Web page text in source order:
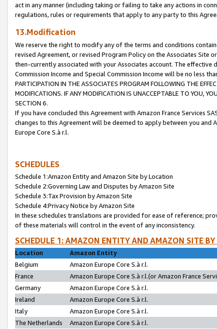
act in any manner (including taking or failing to take any actions in
regulations, rules or requirements that apply to any party to this
13.Modification
We reserve the right to modify any of the terms and conditions
revised Agreement, or revised Program Policy on the Associates
then-currently associated with your Associates account. The
Commission Income and Special Commission Income will be no less
PARTICIPATION IN THE ASSOCIATES PROGRAM FOLLOWING THE
MODIFICATIONS. IF ANY MODIFICATION IS UNACCEPTABLE TO YOU,
SECTION 6.
If you have concluded this Agreement with Amazon France Services
changes to this Agreement will be deemed to apply between you and
Europe Core S.à r.l.
SCHEDULES
Schedule 1:Amazon Entity and Amazon Site by Location
Schedule 2:Governing Law and Disputes by Amazon Site
Schedule 3:Tax Provision by Amazon Site
Schedule 4:Privacy Notice by Amazon Site
In these schedules translations are provided for ease of reference;
of these materials will control in the event of any inconsistency.
SCHEDULE 1: AMAZON ENTITY AND AMAZON SITE
Location
Amazon Entity
Belgium
Amazon Europe Core S.à r.l.
France
Amazon Europe Core S.à r.l.(or Amazon France
Germany
Amazon Europe Core S.à r.l.
Ireland
Amazon Europe Core S.à r.l.
Italy
Amazon Europe Core S.à r.l.
The Netherlands
Amazon Europe Core S.à r.l.